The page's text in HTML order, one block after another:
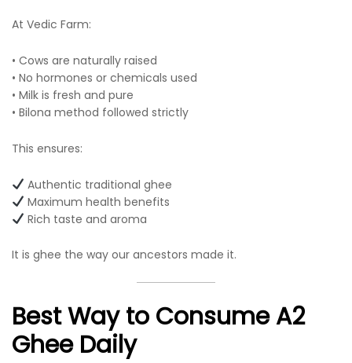
At Vedic Farm:
• Cows are naturally raised
• No hormones or chemicals used
• Milk is fresh and pure
• Bilona method followed strictly
This ensures:
Authentic traditional ghee
Maximum health benefits
Rich taste and aroma
It is ghee the way our ancestors made it.
Best Way to Consume A2
Ghee Daily